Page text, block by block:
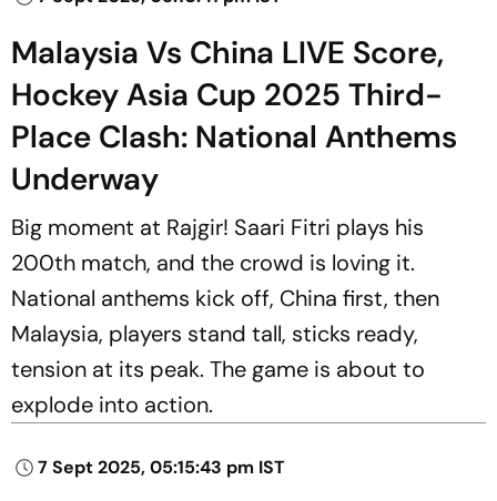
Malaysia Vs China LIVE Score,
Hockey Asia Cup 2025 Third-
Place Clash: National Anthems
Underway
Big moment at Rajgir! Saari Fitri plays his
200th match, and the crowd is loving it.
National anthems kick off, China first, then
Malaysia, players stand tall, sticks ready,
tension at its peak. The game is about to
explode into action.
7 Sept 2025, 05:15:43 pm IST